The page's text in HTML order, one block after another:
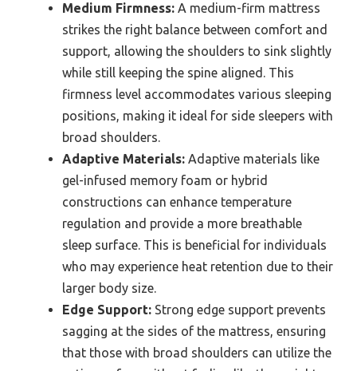
Medium Firmness: A medium-firm mattress
strikes the right balance between comfort and
support, allowing the shoulders to sink slightly
while still keeping the spine aligned. This
firmness level accommodates various sleeping
positions, making it ideal for side sleepers with
broad shoulders.
Adaptive Materials: Adaptive materials like
gel-infused memory foam or hybrid
constructions can enhance temperature
regulation and provide a more breathable
sleep surface. This is beneficial for individuals
who may experience heat retention due to their
larger body size.
Edge Support: Strong edge support prevents
sagging at the sides of the mattress, ensuring
that those with broad shoulders can utilize the